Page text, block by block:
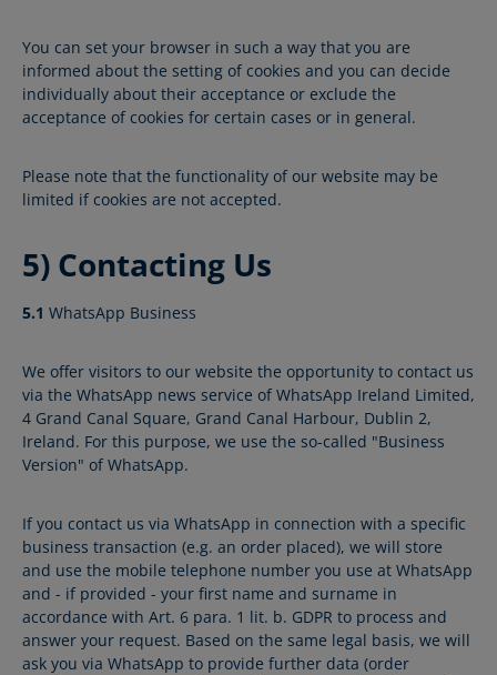
You can set your browser in such a way that you are
informed about the setting of cookies and you can decide
individually about their acceptance or exclude the
acceptance of cookies for certain cases or in general.
Please note that the functionality of our website may be
limited if cookies are not accepted.
5) Contacting Us
5.1 WhatsApp Business
We offer visitors to our website the opportunity to contact us
via the WhatsApp news service of WhatsApp Ireland Limited,
4 Grand Canal Square, Grand Canal Harbour, Dublin 2,
Ireland. For this purpose, we use the so-called "Business
Version" of WhatsApp.
If you contact us via WhatsApp in connection with a specific
business transaction (e.g. an order placed), we will store
and use the mobile telephone number you use at WhatsApp
and - if provided - your first name and surname in
accordance with Art. 6 para. 1 lit. b. GDPR to process and
answer your request. Based on the same legal basis, we will
ask you via WhatsApp to provide further data (order